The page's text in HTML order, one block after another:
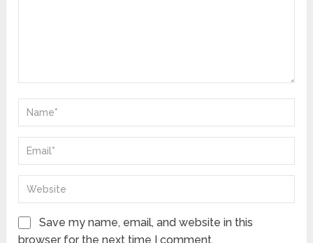
Save my name, email, and website in this
browser for the next time I comment.